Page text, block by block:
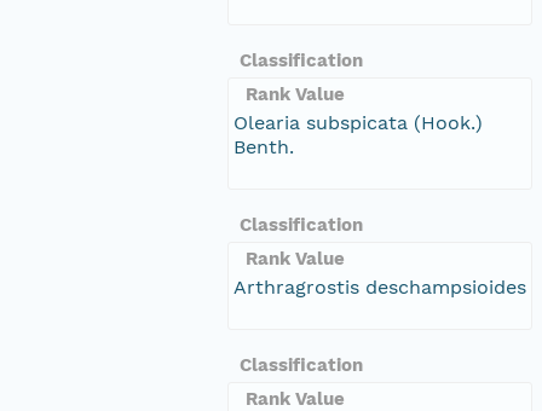
Classification
Rank Value
Olearia subspicata (Hook.)
Benth.
Classification
Rank Value
Arthragrostis deschampsioides
Classification
Rank Value